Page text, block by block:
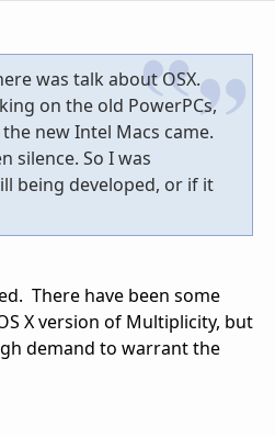
was talk about OSX.
on the old PowerPCs,
new Intel Macs came.
silence. So I was
being developed, or if it
There have been some
X version of Multiplicity, but
demand to warrant the